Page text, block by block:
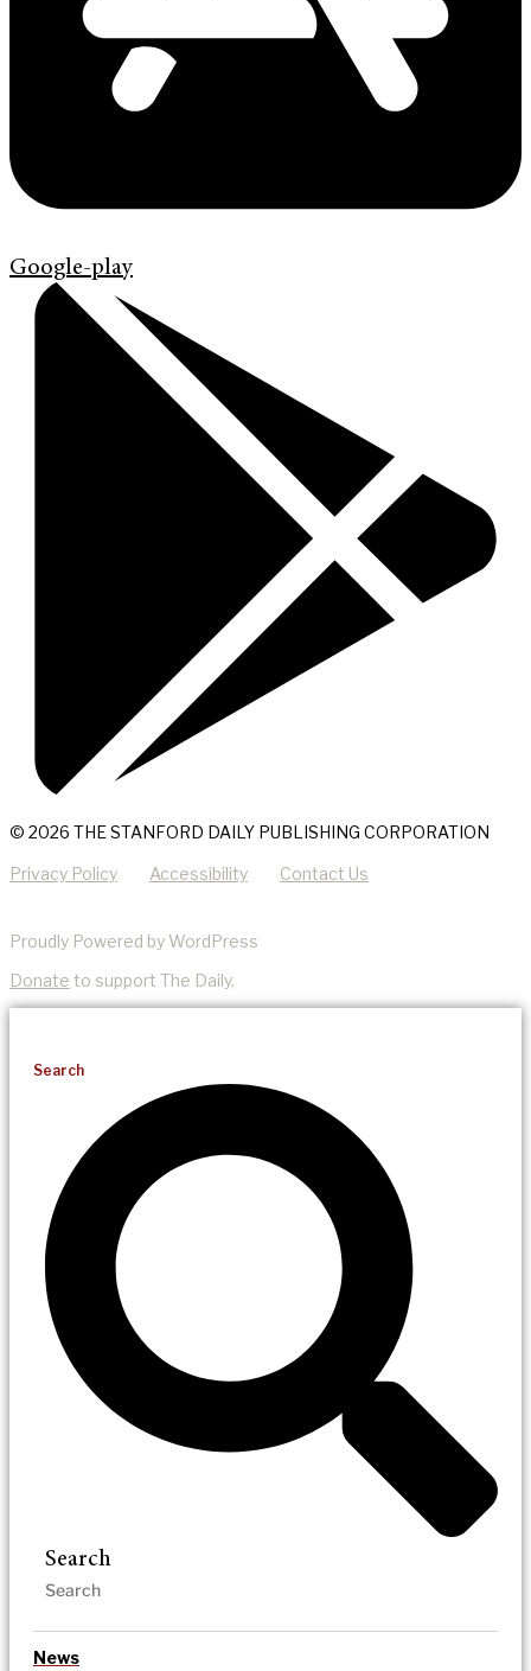
Google-play
© 2026 THE STANFORD DAILY PUBLISHING CORPORATION
Privacy Policy Accessibility Contact Us
Proudly Powered by WordPress
Donate to support The Daily.
Search
Search
News